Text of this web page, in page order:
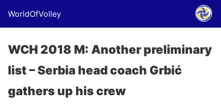
WorldOfVolley
WCH 2018 M: Another preliminary
list – Serbia head coach Grbić
gathers up his crew